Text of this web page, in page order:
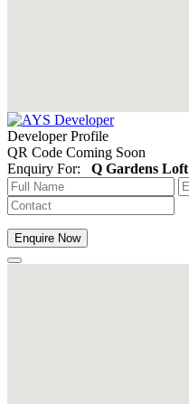
Developer Profile
QR Code Coming Soon
Enquiry For: Q Gardens Loft
Enquire Now